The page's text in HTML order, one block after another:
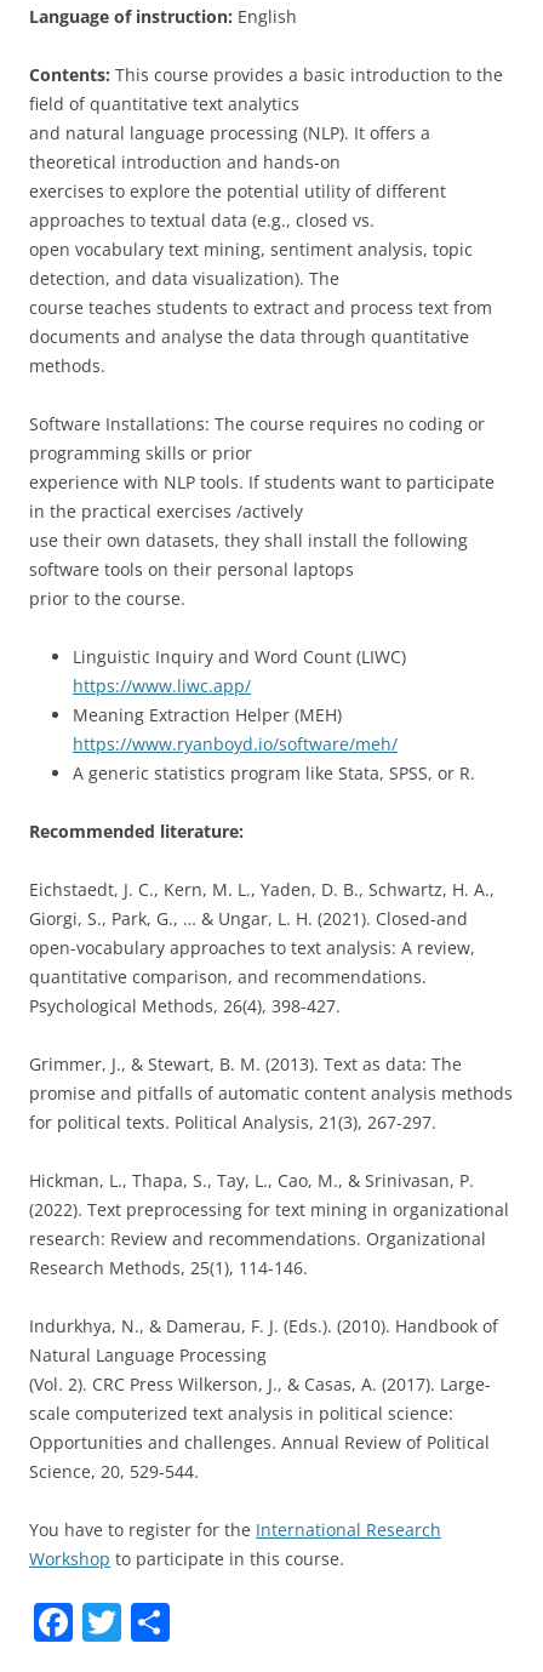
Language of instruction: English
Contents: This course provides a basic introduction to the
field of quantitative text analytics
and natural language processing (NLP). It offers a
theoretical introduction and hands-on
exercises to explore the potential utility of different
approaches to textual data (e.g., closed vs.
open vocabulary text mining, sentiment analysis, topic
detection, and data visualization). The
course teaches students to extract and process text from
documents and analyse the data through quantitative
methods.
Software Installations: The course requires no coding or
programming skills or prior
experience with NLP tools. If students want to participate
in the practical exercises /actively
use their own datasets, they shall install the following
software tools on their personal laptops
prior to the course.
Linguistic Inquiry and Word Count (LIWC)
https://www.liwc.app/
Meaning Extraction Helper (MEH)
https://www.ryanboyd.io/software/meh/
A generic statistics program like Stata, SPSS, or R.
Recommended literature:
Eichstaedt, J. C., Kern, M. L., Yaden, D. B., Schwartz, H. A.,
Giorgi, S., Park, G., … & Ungar, L. H. (2021). Closed-and
open-vocabulary approaches to text analysis: A review,
quantitative comparison, and recommendations.
Psychological Methods, 26(4), 398-427.
Grimmer, J., & Stewart, B. M. (2013). Text as data: The
promise and pitfalls of automatic content analysis methods
for political texts. Political Analysis, 21(3), 267-297.
Hickman, L., Thapa, S., Tay, L., Cao, M., & Srinivasan, P.
(2022). Text preprocessing for text mining in organizational
research: Review and recommendations. Organizational
Research Methods, 25(1), 114-146.
Indurkhya, N., & Damerau, F. J. (Eds.). (2010). Handbook of
Natural Language Processing
(Vol. 2). CRC Press Wilkerson, J., & Casas, A. (2017). Large-
scale computerized text analysis in political science:
Opportunities and challenges. Annual Review of Political
Science, 20, 529-544.
You have to register for the International Research
Workshop to participate in this course.
F T